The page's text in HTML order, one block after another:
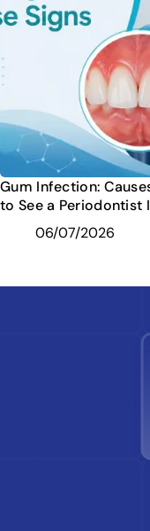
Gum Infection:
to See a Periodontist
06/07/2026